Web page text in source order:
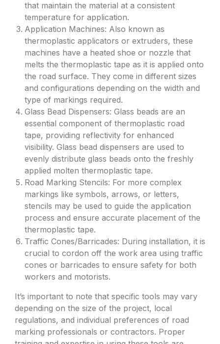
that maintain the material at a consistent
temperature for application.
Application Machines: Also known as
thermoplastic applicators or extruders, these
machines have a heated shoe or nozzle that
melts the thermoplastic tape as it is applied onto
the road surface. They come in different sizes
and configurations depending on the width and
type of markings required.
Glass Bead Dispensers: Glass beads are an
essential component of thermoplastic road
tape, providing reflectivity for enhanced
visibility. Glass bead dispensers are used to
evenly distribute glass beads onto the freshly
applied molten thermoplastic tape.
Road Marking Stencils: For more complex
markings like symbols, arrows, or letters,
stencils may be used to guide the application
process and ensure accurate placement of the
thermoplastic tape.
Traffic Cones/Barricades: During installation, it is
crucial to cordon off the work area using traffic
cones or barricades to ensure safety for both
workers and motorists.
It’s important to note that specific tools may vary
depending on the size of the project, local
regulations, and individual preferences of road
marking professionals or contractors. Proper